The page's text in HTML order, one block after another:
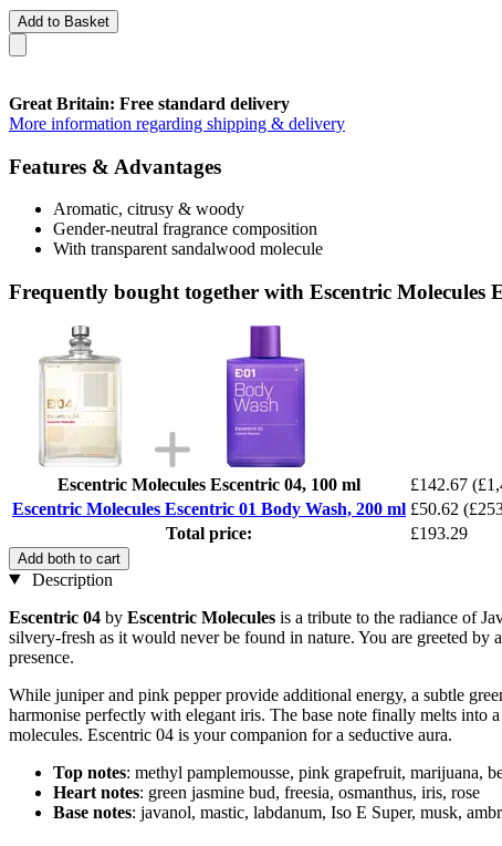
Add to Basket
Great Britain: Free standard delivery
More information regarding shipping & delivery
Features & Advantages
Aromatic, citrusy & woody
Gender-neutral fragrance composition
With transparent sandalwood molecule
Frequently bought together with Escentric Molecules
Escentric Molecules Escentric 04, 100 ml £142.67
Escentric Molecules Escentric 01 Body Wash, 200 ml £50.62
Total price:
£193.29
Add both to cart
Description
Escentric 04 by Escentric Molecules is a tribute to the radiance of
silvery-fresh as it would never be found in nature. You are greeted
presence.
While juniper and pink pepper provide additional energy, a subtle
harmonise perfectly with elegant iris. The base note finally melts
molecules. Escentric 04 is your companion for a seductive aura.
Top notes: methyl pamplemousse, pink grapefruit, marijuana,
Heart notes: green jasmine bud, freesia, osmanthus, iris, rose
Base notes: javanol, mastic, labdanum, Iso E Super, musk,